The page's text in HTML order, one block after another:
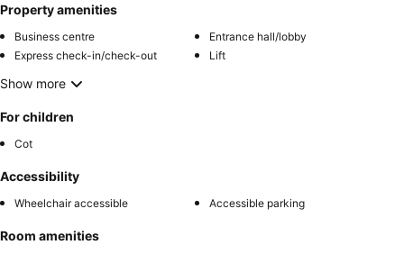
Property amenities
Business centre
Entrance hall/lobby
Express check-in/check-out
Lift
Show more
For children
Cot
Accessibility
Wheelchair accessible Accessible parking
Room amenities